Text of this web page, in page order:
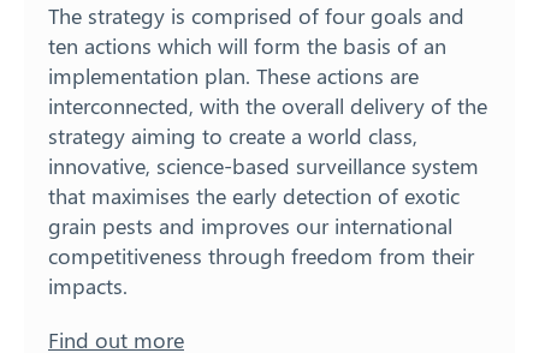
The strategy is comprised of four goals and
ten actions which will form the basis of an
implementation plan. These actions are
interconnected, with the overall delivery of the
strategy aiming to create a world class,
innovative, science-based surveillance system
that maximises the early detection of exotic
grain pests and improves our international
competitiveness through freedom from their
impacts.
Find out more